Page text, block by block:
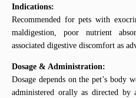
Indications:
Recommended for pets with
maldigestion, poor nutrient
associated digestive discomfort as
Dosage & Administration:
Dosage depends on the pet’s
administered orally as directed